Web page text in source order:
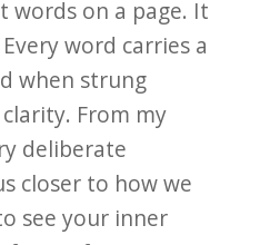
words on a page. It
word carries a
when strung
From my
deliberate
closer to how we
see your inner